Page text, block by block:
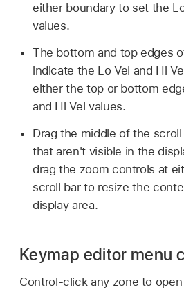
either boundary to set the
values.
The bottom and top edges
indicate the Lo Vel and Hi
either the top or bottom
and Hi Vel values.
Drag the middle of the
that aren't visible in the
drag the zoom controls at
scroll bar to resize the
display area.
Keymap editor menu
Control-click any zone to